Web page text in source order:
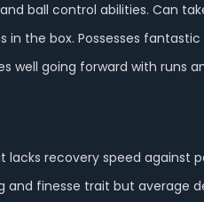
ball control abilities. Can
in the box. Possesses
well going forward with runs
lacks recovery speed against
and finesse trait but average